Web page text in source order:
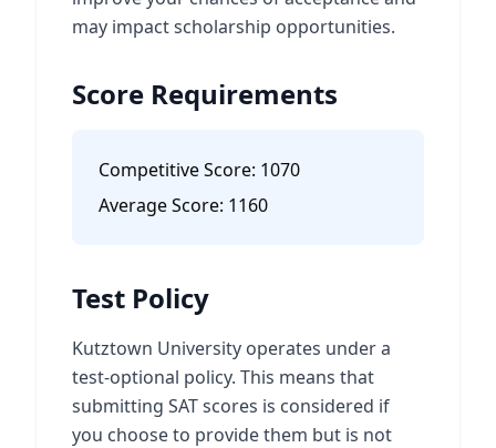
may impact scholarship opportunities.
Score Requirements
Competitive Score: 1070
Average Score: 1160
Test Policy
Kutztown University operates under a
test-optional policy. This means that
submitting SAT scores is considered if
you choose to provide them but is not